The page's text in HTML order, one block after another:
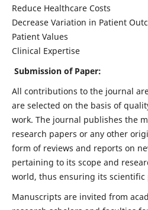
Reduce Healthcare Costs
Decrease Variation in Patient
Patient Values
Clinical Expertise
Submission of Paper:
All contributions to the journal
are selected on the basis of
work. The journal publishes the
research papers or any other
form of reviews and reports on
pertaining to its scope and
world, thus ensuring its
Manuscripts are invited from